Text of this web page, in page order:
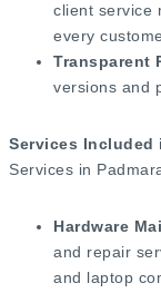
client service
every
Transparent
versions and
Services Included
Services in
Hardware
and repair
and laptop